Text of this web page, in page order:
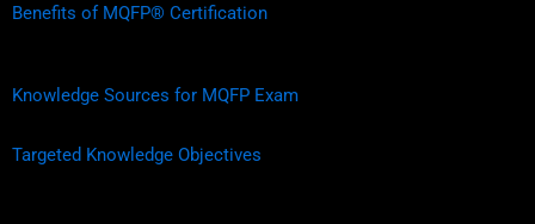
Benefits of MQFP® Certification
Knowledge Sources for MQFP Exam
Targeted Knowledge Objectives